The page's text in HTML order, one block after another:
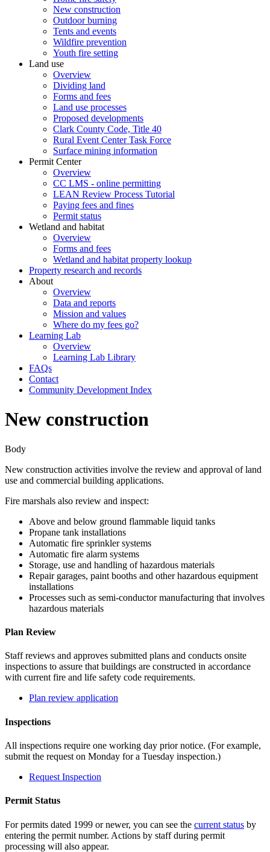
New construction
Outdoor burning
Tents and events
Wildfire prevention
Youth fire setting
Land use
Overview
Dividing land
Forms and fees
Land use processes
Proposed developments
Clark County Code, Title 40
Rural Event Center Task Force
Surface mining information
Permit Center
Overview
CC LMS - online permitting
LEAN Review Process Tutorial
Paying fees and fines
Permit status
Wetland and habitat
Overview
Forms and fees
Wetland and habitat property lookup
Property research and records
About
Overview
Data and reports
Mission and values
Where do my fees go?
Learning Lab
Overview
Learning Lab Library
FAQs
Contact
Community Development Index
New construction
Body
New construction activities involve the review and approval of land
use and commercial building applications.
Fire marshals also review and inspect:
Above and below ground flammable liquid tanks
Propane tank installations
Automatic fire sprinkler systems
Automatic fire alarm systems
Storage, use and handling of hazardous materials
Repair garages, paint booths and other hazardous equipment
installations
Processes such as semi-conductor manufacturing that involves
hazardous materials
Plan Review
Staff reviews and approves submitted plans and conducts onsite
inspections to assure that buildings are constructed in accordance
with current fire and life safety code requirements.
Plan review application
Inspections
All inspections require one working day prior notice. (For example,
submit the request on Monday for a Tuesday inspection.)
Request Inspection
Permit Status
For permits dated 1999 or newer, you can see the current status by
entering the permit number. Actions by staff during permit
processing will also appear.